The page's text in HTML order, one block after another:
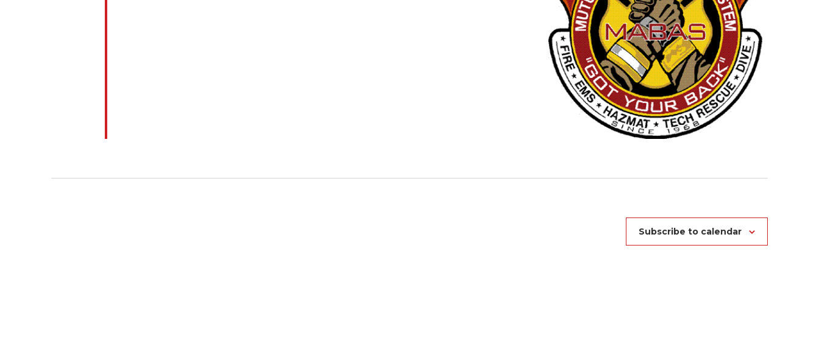
Subscribe to calendar